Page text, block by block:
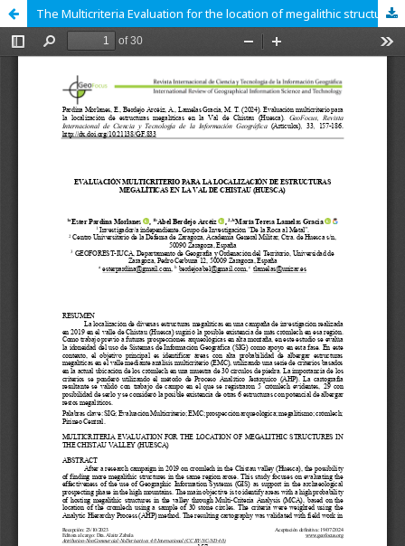
The Multicriteria Evaluation for the location of megalithic structures in the Chistau Valley (Huesca)